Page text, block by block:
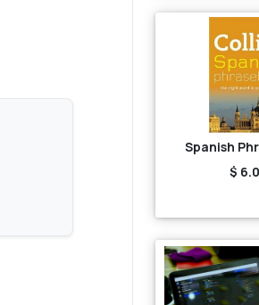
Spanish
$